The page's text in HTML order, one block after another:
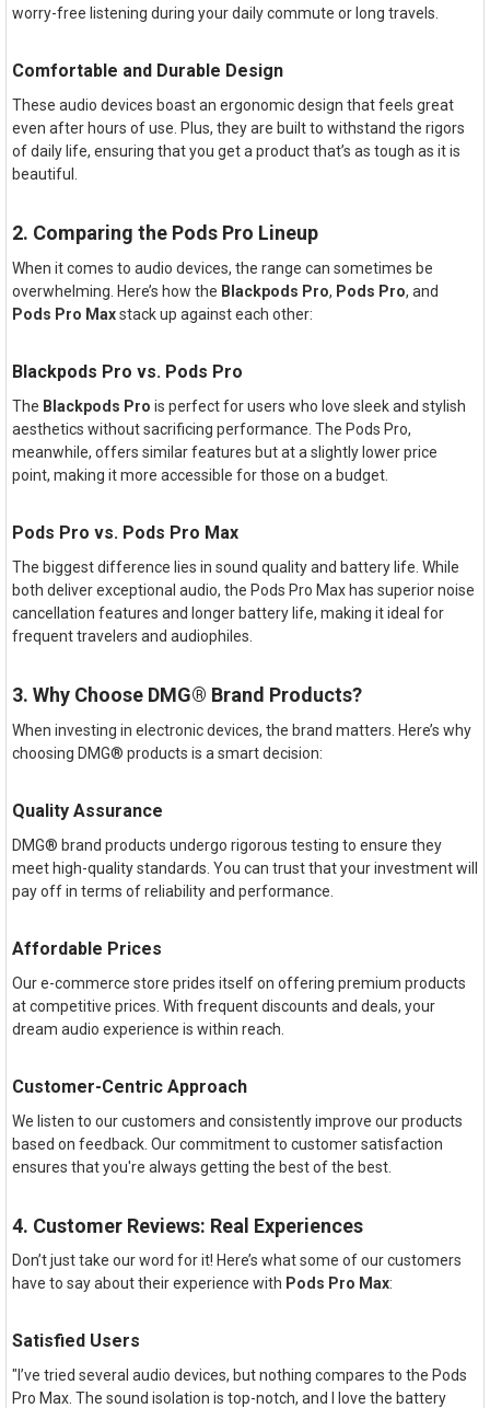
worry-free listening during your daily commute or long travels.
Comfortable and Durable Design
These audio devices boast an ergonomic design that feels great
even after hours of use. Plus, they are built to withstand the rigors
of daily life, ensuring that you get a product that’s as tough as it is
beautiful.
2. Comparing the Pods Pro Lineup
When it comes to audio devices, the range can sometimes be
overwhelming. Here’s how the Blackpods Pro, Pods Pro, and
Pods Pro Maxstack up against each other:
Blackpods Pro vs. Pods Pro
The Blackpods Pro is perfect for users who love sleek and stylish
aesthetics without sacrificing performance. The Pods Pro,
meanwhile, offers similar features but at a slightly lower price
point, making it more accessible for those on a budget.
Pods Pro vs. Pods Pro Max
The biggest difference lies in sound quality and battery life. While
both deliver exceptional audio, the Pods Pro Max has superior noise
cancellation features and longer battery life, making it ideal for
frequent travelers and audiophiles.
3. Why Choose DMG® Brand Products?
When investing in electronic devices, the brand matters. Here’s why
choosing DMG® products is a smart decision:
Quality Assurance
DMG® brand products undergo rigorous testing to ensure they
meet high-quality standards. You can trust that your investment will
pay off in terms of reliability and performance.
Affordable Prices
Our e-commerce store prides itself on offering premium products
at competitive prices. With frequent discounts and deals, your
dream audio experience is within reach.
Customer-Centric Approach
We listen to our customers and consistently improve our products
based on feedback. Our commitment to customer satisfaction
ensures that you're always getting the best of the best.
4. Customer Reviews: Real Experiences
Don’t just take our word for it! Here’s what some of our customers
have to say about their experience with Pods Pro Max:
Satisfied Users
"I’ve tried several audio devices, but nothing compares to the Pods
Pro Max. The sound isolation is top-notch, and I love the battery